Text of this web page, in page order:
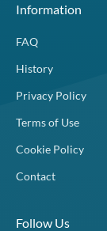
Information
FAQ
History
Privacy Policy
Terms of Use
Cookie Policy
Contact
Follow Us